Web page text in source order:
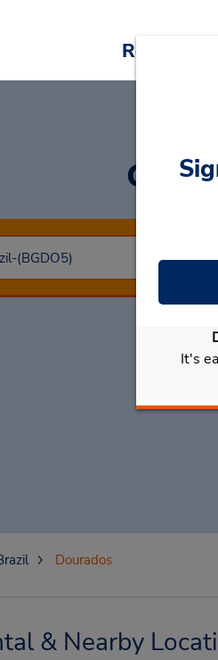
Car
It's
Dourados
& Nearby